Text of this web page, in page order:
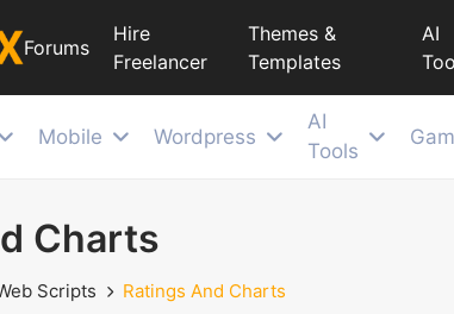
Forums
Hire
Freelancer
Themes &
Templates
AI
Mobile Wordpress
AI
Tools
Charts
Scripts Ratings And Charts